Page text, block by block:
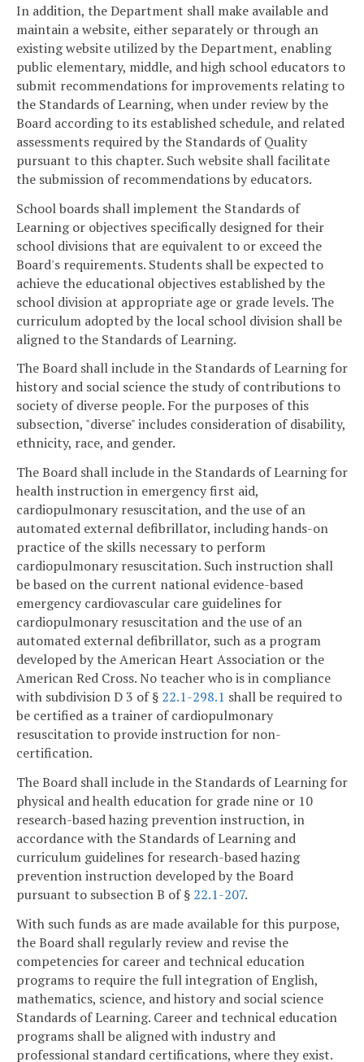
In addition, the Department shall make available and
maintain a website, either separately or through an
existing website utilized by the Department, enabling
public elementary, middle, and high school educators to
submit recommendations for improvements relating to
the Standards of Learning, when under review by the
Board according to its established schedule, and related
assessments required by the Standards of Quality
pursuant to this chapter. Such website shall facilitate
the submission of recommendations by educators.
School boards shall implement the Standards of
Learning or objectives specifically designed for their
school divisions that are equivalent to or exceed the
Board's requirements. Students shall be expected to
achieve the educational objectives established by the
school division at appropriate age or grade levels. The
curriculum adopted by the local school division shall be
aligned to the Standards of Learning.
The Board shall include in the Standards of Learning for
history and social science the study of contributions to
society of diverse people. For the purposes of this
subsection, "diverse" includes consideration of disability,
ethnicity, race, and gender.
The Board shall include in the Standards of Learning for
health instruction in emergency first aid,
cardiopulmonary resuscitation, and the use of an
automated external defibrillator, including hands-on
practice of the skills necessary to perform
cardiopulmonary resuscitation. Such instruction shall
be based on the current national evidence-based
emergency cardiovascular care guidelines for
cardiopulmonary resuscitation and the use of an
automated external defibrillator, such as a program
developed by the American Heart Association or the
American Red Cross. No teacher who is in compliance
with subdivision D 3 of § 22.1-298.1 shall be required to
be certified as a trainer of cardiopulmonary
resuscitation to provide instruction for non-
certification.
The Board shall include in the Standards of Learning for
physical and health education for grade nine or 10
research-based hazing prevention instruction, in
accordance with the Standards of Learning and
curriculum guidelines for research-based hazing
prevention instruction developed by the Board
pursuant to subsection B of § 22.1-207.
With such funds as are made available for this purpose,
the Board shall regularly review and revise the
competencies for career and technical education
programs to require the full integration of English,
mathematics, science, and history and social science
Standards of Learning. Career and technical education
programs shall be aligned with industry and
professional standard certifications, where they exist.